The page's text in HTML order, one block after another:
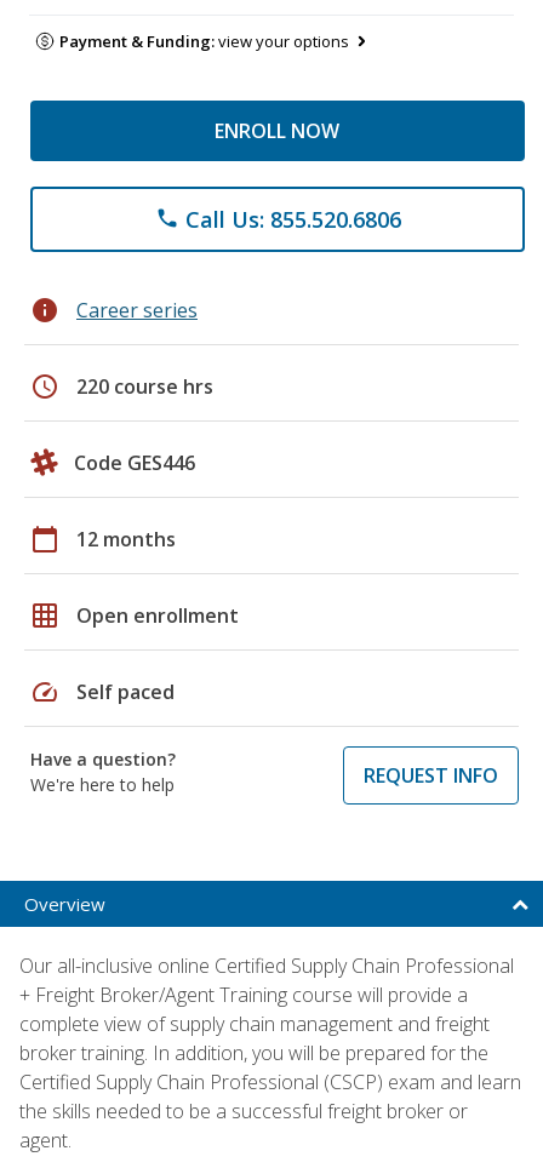
Payment & Funding:view your options
ENROLL NOW
phone Call Us: 855.520.6806
info Career series
schedule 220 course hrs
Code GES446
calendar_today 12 months
grid_on Open enrollment
speed Self paced
Have a question?
We're here to help
REQUEST INFO
Overview
Our all-inclusive online Certified Supply Chain Professional
+ Freight Broker/Agent Training course will provide a
complete view of supply chain management and freight
broker training. In addition, you will be prepared for the
Certified Supply Chain Professional (CSCP) exam and learn
the skills needed to be a successful freight broker or
agent.